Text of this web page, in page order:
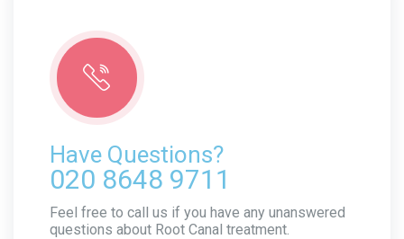
Have Questions?
020 8648 9711
Feel free to call us if you have any unanswered
questions about Root Canal treatment.